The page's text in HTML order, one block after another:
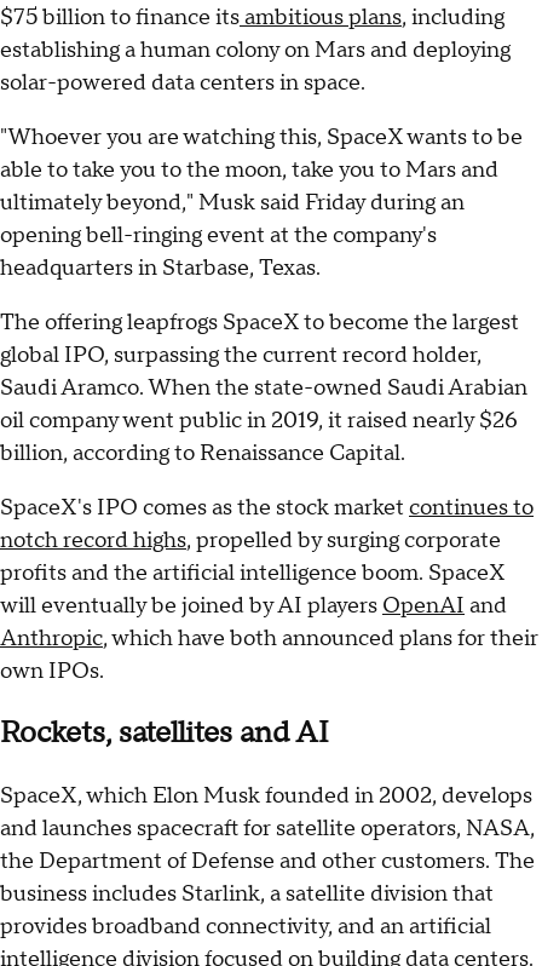
$75 billion to finance itsambitious plans, including
establishing a human colony on Mars and deploying
solar-powered data centers in space.
"Whoever you are watching this, SpaceX wants to be
able to take you to the moon, take you to Mars and
ultimately beyond," Musk said Friday during an
opening bell-ringing event at the company's
headquarters in Starbase, Texas.
The offering leapfrogs SpaceX to become the largest
global IPO, surpassing the current record holder,
Saudi Aramco. When the state-owned Saudi Arabian
oil company went public in 2019, it raised nearly $26
billion, according to Renaissance Capital.
SpaceX's IPO comes as the stock market continues to
notch record highs, propelled by surging corporate
profits and the artificial intelligence boom. SpaceX
will eventually be joined by AI players OpenAI and
Anthropic, which have both announced plans for their
own IPOs.
Rockets, satellites and AI
SpaceX, which Elon Musk founded in 2002, develops
and launches spacecraft for satellite operators, NASA,
the Department of Defense and other customers. The
business includes Starlink, a satellite division that
provides broadband connectivity, and an artificial
intelligence division focused on building data centers.